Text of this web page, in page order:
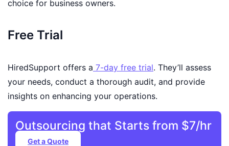
choice for business owners.
Free Trial
HiredSupport offers a 7-day free trial. They’ll assess
your needs, conduct a thorough audit, and provide
insights on enhancing your operations.
Outsourcing that Starts from $7/hr
Get a Quote